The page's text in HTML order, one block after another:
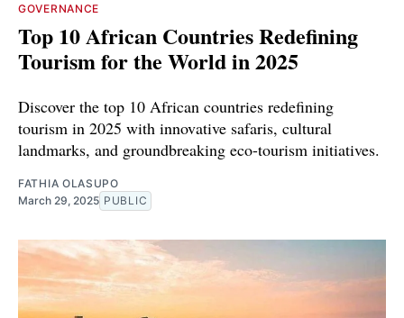
GOVERNANCE
Top 10 African Countries Redefining
Tourism for the World in 2025
Discover the top 10 African countries redefining
tourism in 2025 with innovative safaris, cultural
landmarks, and groundbreaking eco-tourism initiatives.
FATHIA OLASUPO
March 29, 2025 PUBLIC